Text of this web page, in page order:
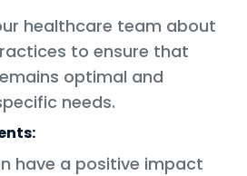
healthcare team about
to ensure that
optimal and
needs.
have a positive impact